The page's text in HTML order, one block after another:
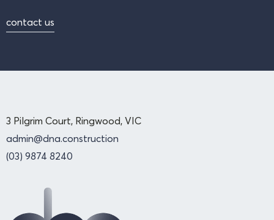
contact us
3 Pilgrim Court, Ringwood, VIC
admin@dna.construction
(03) 9874 8240